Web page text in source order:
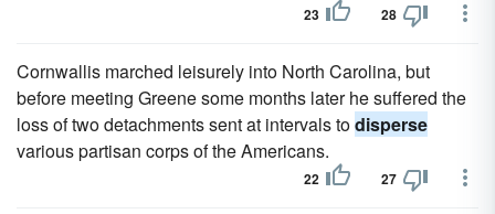
23 28
Cornwallis marched leisurely into North Carolina, but
before meeting Greene some months later he suffered the
loss of two detachments sent at intervals todisperse
various partisan corps of the Americans.
22 27